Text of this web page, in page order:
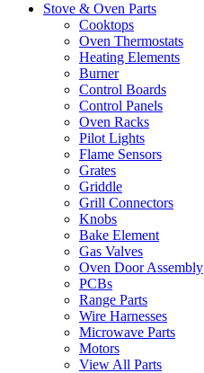
Stove & Oven Parts
Cooktops
Oven Thermostats
Heating Elements
Burner
Control Boards
Control Panels
Oven Racks
Pilot Lights
Flame Sensors
Grates
Griddle
Grill Connectors
Knobs
Bake Element
Gas Valves
Oven Door Assembly
PCBs
Range Parts
Wire Harnesses
Microwave Parts
Motors
View All Parts